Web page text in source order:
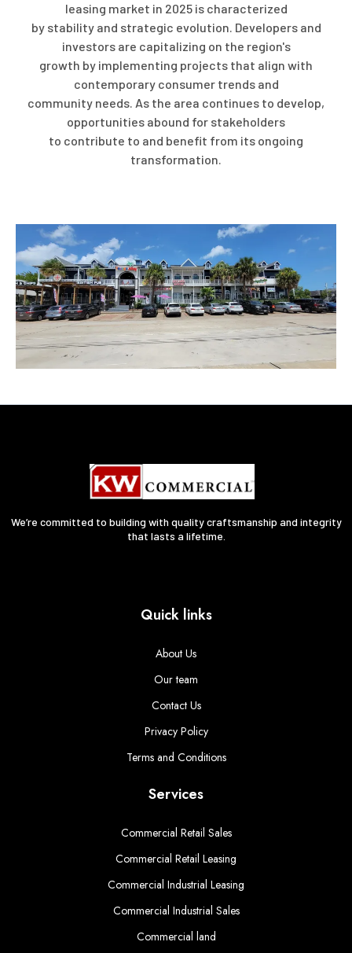
leasing market in 2025 is characterized
by stability and strategic evolution. Developers and
investors are capitalizing on the region's
growth by implementing projects that align with
contemporary consumer trends and
community needs. As the area continues to develop,
opportunities abound for stakeholders
to contribute to and benefit from its ongoing
transformation.
We’re committed to building with quality craftsmanship and integrity
that lasts a lifetime.
Quick links
About Us
Our team
Contact Us
Privacy Policy
Terms and Conditions
Services
Commercial Retail Sales
Commercial Retail Leasing
Commercial Industrial Leasing
Commercial Industrial Sales
Commercial land